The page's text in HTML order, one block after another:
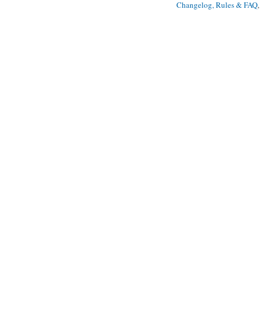
Changelog, Rules & FAQ,